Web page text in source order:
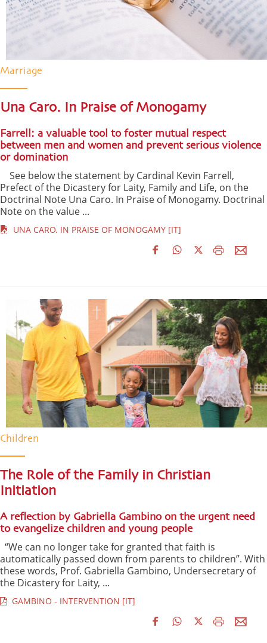
Marriage
Una Caro. In Praise of Monogamy
Farrell: a valuable tool to foster mutual respect
between men and women and prevent serious violence
or domination
See below the statement by Cardinal Kevin Farrell,
Prefect of the Dicastery for Laity, Family and Life, on the
Doctrinal Note Una Caro. In Praise of Monogamy. Doctrinal
Note on the value ...
UNA CARO. IN PRAISE OF MONOGAMY [IT]
Children
The Role of the Family in Christian
Initiation
A reflection by Gabriella Gambino on the urgent need
to evangelize children and young people
“We can no longer take for granted that faith is
automatically passed down from parents to children”. With
these words, Prof. Gabriella Gambino, Undersecretary of
the Dicastery for Laity, ...
GAMBINO - INTERVENTION [IT]